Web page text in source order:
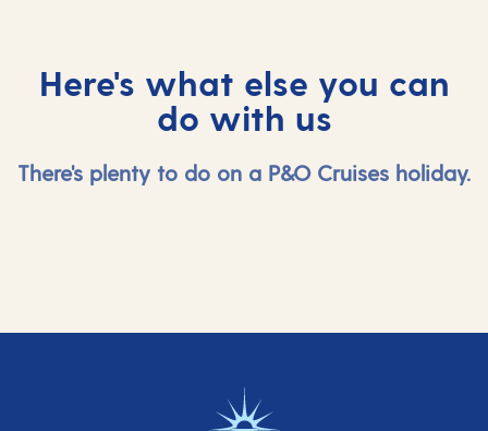
Here's what else you can
do with us
There's plenty to do on a P&O Cruises holiday.